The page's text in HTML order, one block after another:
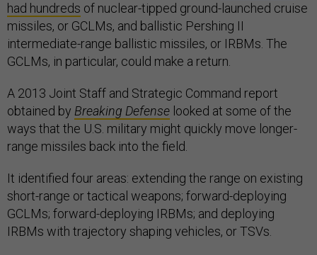
had hundreds of nuclear-tipped ground-launched cruise
missiles, or GCLMs, and ballistic Pershing II
intermediate-range ballistic missiles, or IRBMs. The
GCLMs, in particular, could make a return.
A 2013 Joint Staff and Strategic Command report
obtained by Breaking Defense looked at some of the
ways that the U.S. military might quickly move longer-
range missiles back into the field.
It identified four areas: extending the range on existing
short-range or tactical weapons; forward-deploying
GCLMs; forward-deploying IRBMs; and deploying
IRBMs with trajectory shaping vehicles, or TSVs.